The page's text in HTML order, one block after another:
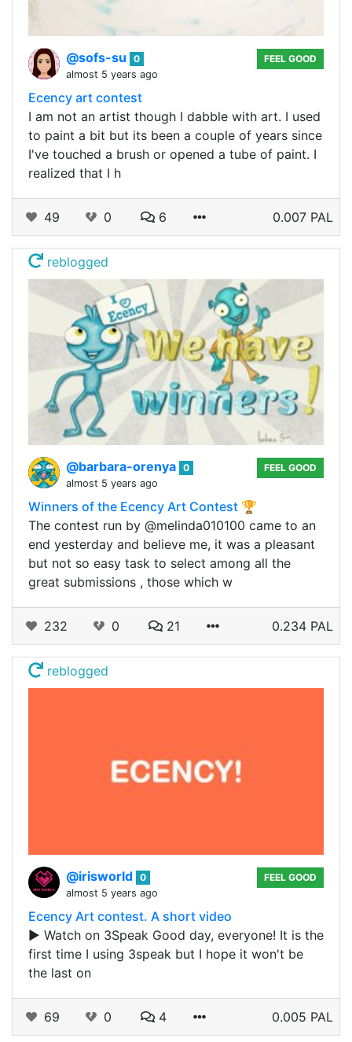
@sofs-su
0
almost 5 years ago
FEEL GOOD
Ecency art contest
I am not an artist though I dabble with art. I used
to paint a bit but its been a couple of years since
I've touched a brush or opened a tube of paint. I
realized that I h
49 0 6 0.007 PAL
reblogged
@barbara-orenya 0
almost 5 years ago
FEEL GOOD
Winners of the Ecency Art Contest 🏆
The contest run by @melinda010100 came to an
end yesterday and believe me, it was a pleasant
but not so easy task to select among all the
great submissions , those which w
232 0 21 0.234 PAL
reblogged
@irisworld 0
almost 5 years ago
FEEL GOOD
Ecency Art contest. A short video
▶️ Watch on 3Speak Good day, everyone! It is the
first time I using 3speak but I hope it won't be
the last on
69 0 4 0.005 PAL